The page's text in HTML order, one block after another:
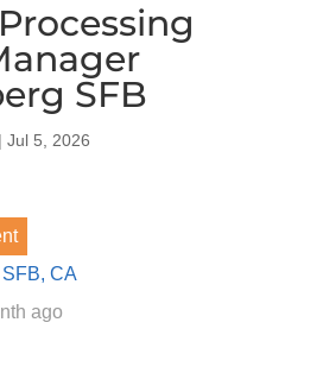
SFB
Jul 5, 2026
CA
ago